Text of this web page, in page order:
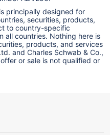
principally designed for
securities, products,
to country-specific
all countries. Nothing here is
products, and services
and Charles Schwab & Co.,
or sale is not qualified or